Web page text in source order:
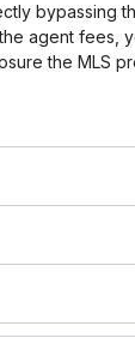
bypassing
agent fees,
the MLS